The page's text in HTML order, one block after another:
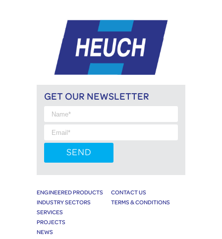
GET OUR NEWSLETTER
ENGINEERED PRODUCTS
INDUSTRY SECTORS
SERVICES
PROJECTS
NEWS
CONTACT US
TERMS & CONDITIONS